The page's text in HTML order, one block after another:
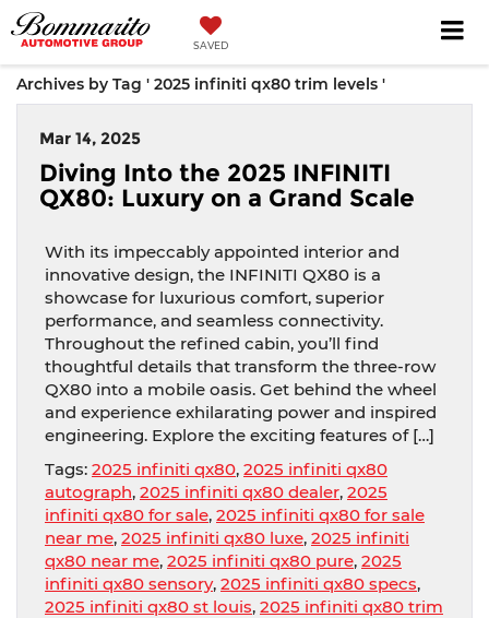
SAVED
Archives by Tag ' 2025 infiniti qx80 trim levels '
Mar 14, 2025
Diving Into the 2025 INFINITI
QX80: Luxury on a Grand Scale
With its impeccably appointed interior and
innovative design, the INFINITI QX80 is a
showcase for luxurious comfort, superior
performance, and seamless connectivity.
Throughout the refined cabin, you’ll find
thoughtful details that transform the three-row
QX80 into a mobile oasis. Get behind the wheel
and experience exhilarating power and inspired
engineering. Explore the exciting features of […]
Tags: 2025 infiniti qx80, 2025 infiniti qx80
autograph, 2025 infiniti qx80 dealer, 2025
infiniti qx80 for sale, 2025 infiniti qx80 for sale
near me, 2025 infiniti qx80 luxe, 2025 infiniti
qx80 near me, 2025 infiniti qx80 pure, 2025
infiniti qx80 sensory, 2025 infiniti qx80 specs,
2025 infiniti qx80 st louis, 2025 infiniti qx80 trim